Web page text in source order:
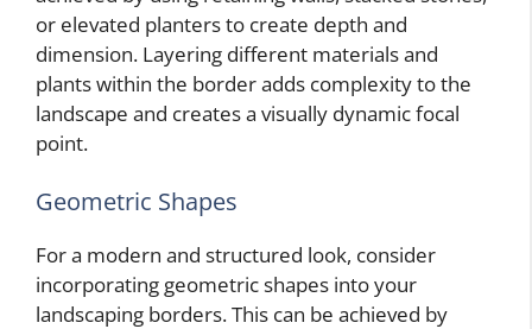
or elevated planters to create depth and
dimension. Layering different materials and
plants within the border adds complexity to the
landscape and creates a visually dynamic focal
point.
Geometric Shapes
For a modern and structured look, consider
incorporating geometric shapes into your
landscaping borders. This can be achieved by